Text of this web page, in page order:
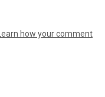
Learn how your comment